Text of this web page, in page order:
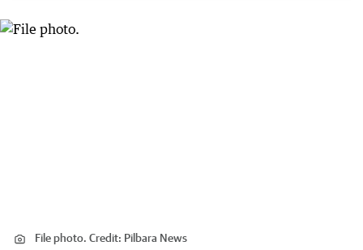
File photo. Credit: Pilbara News